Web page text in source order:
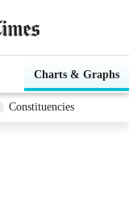
Charts & Graphs
Constituencies